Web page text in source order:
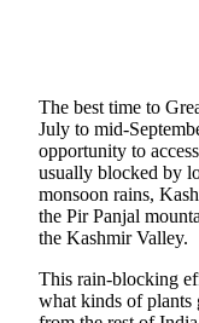
The best time to
July to mid-
opportunity to
usually blocked by
monsoon rains,
the Pir Panjal
the Kashmir Valley.
This rain-blocking
what kinds of